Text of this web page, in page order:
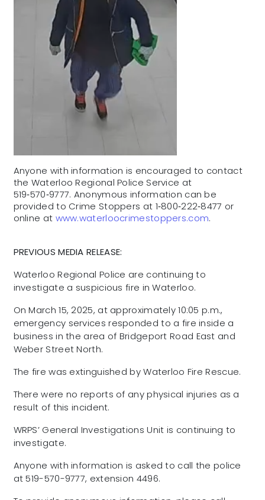
Anyone with information is encouraged to contact
the Waterloo Regional Police Service at
519‑570‑9777. Anonymous information can be
provided to Crime Stoppers at 1‑800‑222‑8477 or
online at www.waterloocrimestoppers.com.
PREVIOUS MEDIA RELEASE:
Waterloo Regional Police are continuing to
investigate a suspicious fire in Waterloo.
On March 15, 2025, at approximately 10:05 p.m.,
emergency services responded to a fire inside a
business in the area of Bridgeport Road East and
Weber Street North.
The fire was extinguished by Waterloo Fire Rescue.
There were no reports of any physical injuries as a
result of this incident.
WRPS’ General Investigations Unit is continuing to
investigate.
Anyone with information is asked to call the police
at 519-570-9777, extension 4496.